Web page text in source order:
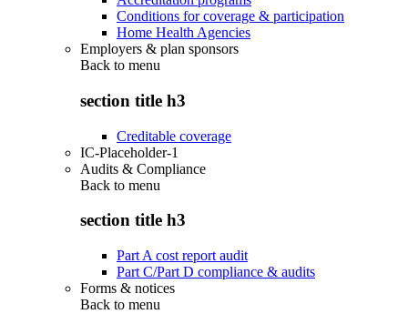
Conditions for coverage & participation
Home Health Agencies
Employers & plan sponsors
Back to menu
section title h3
Creditable coverage
IC-Placeholder-1
Audits & Compliance
Back to menu
section title h3
Part A cost report audit
Part C/Part D compliance & audits
Forms & notices
Back to menu